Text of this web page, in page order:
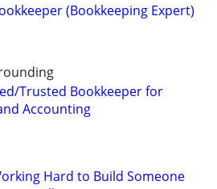
(Bookkeeping Expert)
Trusted Bookkeeper for
Accounting
Hard to Build Someone